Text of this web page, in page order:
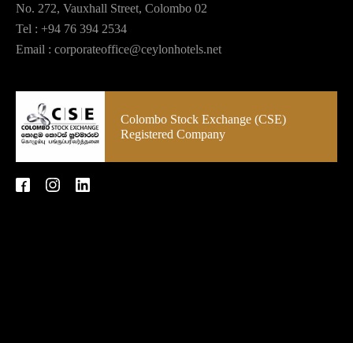
No. 272, Vauxhall Street, Colombo 02
Tel : +94 76 394 2534
Email : corporateoffice@ceylonhotels.net
Colombo Stock Exchange (CSE)
Registered Company